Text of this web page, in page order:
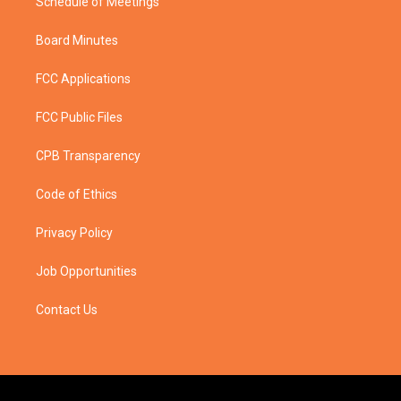
Board Minutes
FCC Applications
FCC Public Files
CPB Transparency
Code of Ethics
Privacy Policy
Job Opportunities
Contact Us